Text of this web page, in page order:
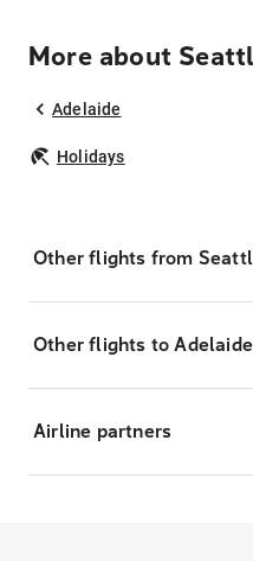
More about
Adelaide
Holidays
Other flights from
Other flights to Adelaide
Airline partners